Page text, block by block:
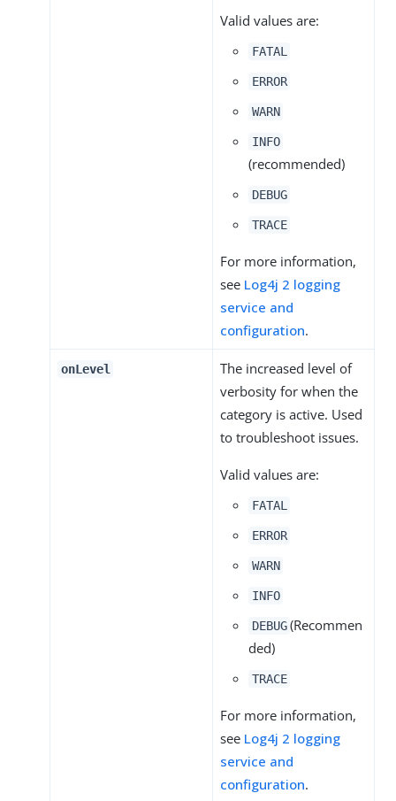
Valid values are:
FATAL
ERROR
WARN
INFO
(recommended)
DEBUG
TRACE
For more information,
see Log4j 2 logging
service and
configuration.
onLevel
The increased level of
verbosity for when the
category is active. Used
to troubleshoot issues.
Valid values are:
FATAL
ERROR
WARN
INFO
DEBUG (Recommen
ded)
TRACE
For more information,
see Log4j 2 logging
service and
configuration.